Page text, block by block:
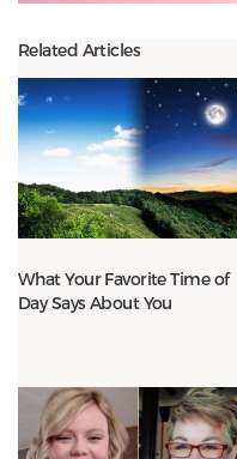
Related Articles
What Your Favorite Time of
Day Says About You